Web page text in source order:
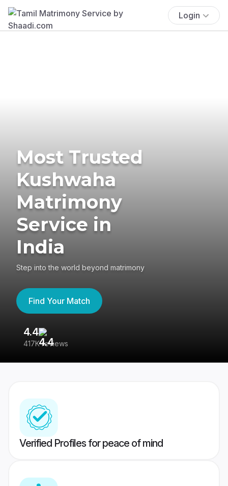
Login
Most Trusted
Kushwaha
Matrimony
Service in
India
Step into the world beyond matrimony
Find Your Match
4.4
417K reviews
Verified Profiles for peace of mind